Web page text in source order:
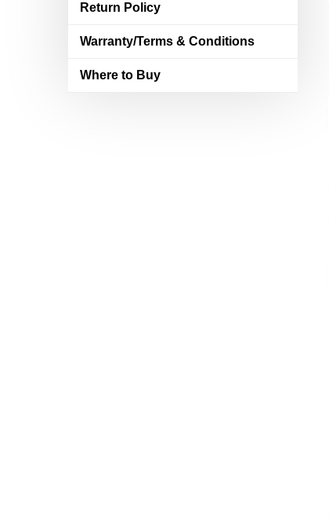
Return Policy
Warranty/Terms & Conditions
Where to Buy